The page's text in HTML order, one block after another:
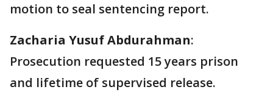
motion to seal sentencing report.
Zacharia Yusuf Abdurahman:
Prosecution requested 15 years prison
and lifetime of supervised release.